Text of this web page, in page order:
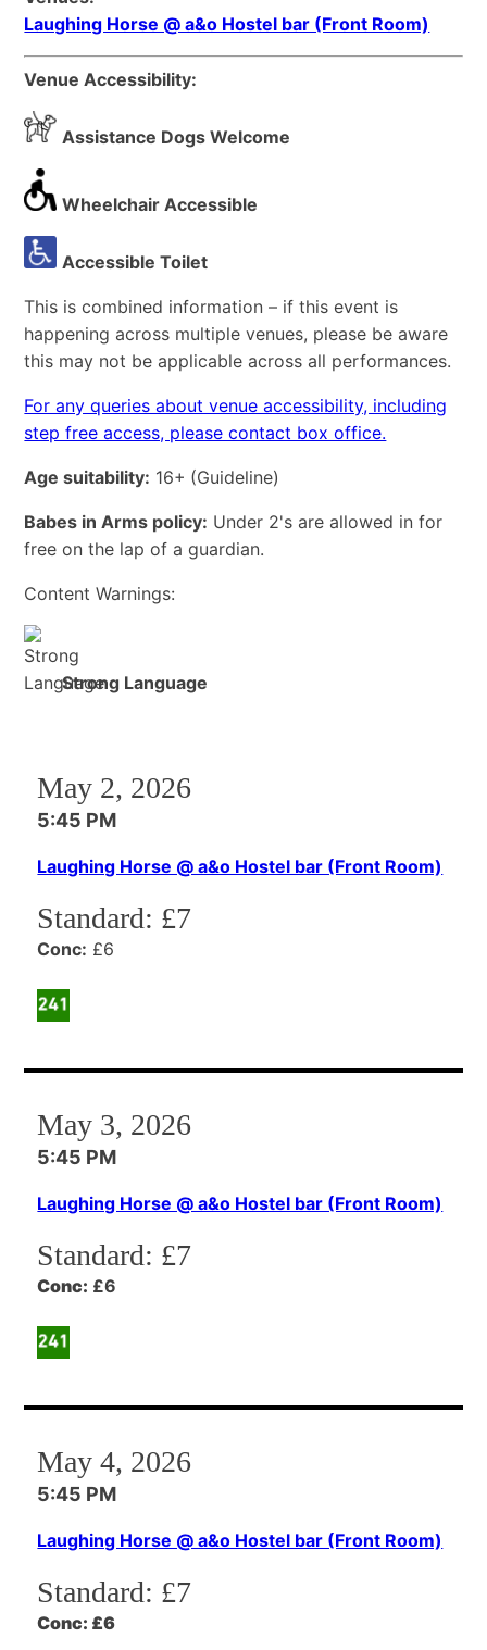
Laughing Horse @ a&o Hostel bar (Front Room)
Venue Accessibility:
Assistance Dogs Welcome
Wheelchair Accessible
Accessible Toilet
This is combined information – if this event is
happening across multiple venues, please be aware
this may not be applicable across all performances.
For any queries about venue accessibility, including
step free access, please contact box office.
Age suitability: 16+ (Guideline)
Babes in Arms policy: Under 2's are allowed in for
free on the lap of a guardian.
Content Warnings:
Strong Language
May 2, 2026
5:45 PM
Laughing Horse @ a&o Hostel bar (Front Room)
Standard: £7
Conc: £6
May 3, 2026
5:45 PM
Laughing Horse @ a&o Hostel bar (Front Room)
Standard: £7
Conc: £6
May 4, 2026
5:45 PM
Laughing Horse @ a&o Hostel bar (Front Room)
Standard: £7
Conc: £6